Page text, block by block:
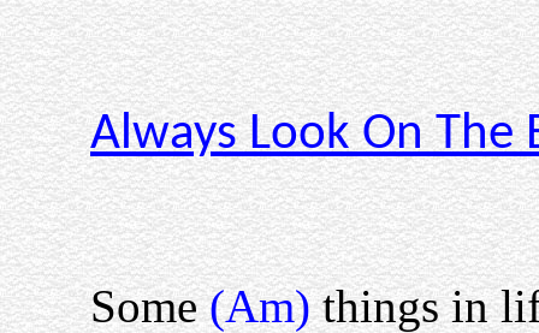
Always Look On The
Some(Am)things in